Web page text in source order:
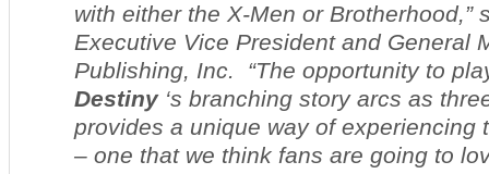
with either the X-Men or Brotherhood,”
Executive Vice President and General
Publishing, Inc. “The opportunity to
Destiny ‘s branching story arcs as
provides a unique way of experiencing
– one that we think fans are going to